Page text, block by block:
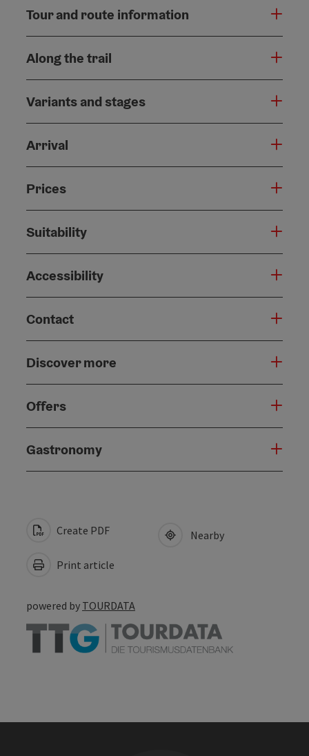
Tour and route information
Along the trail
Variants and stages
Arrival
Prices
Suitability
Accessibility
Contact
Discover more
Offers
Gastronomy
Create PDF
Print article
Nearby
powered by TOURDATA